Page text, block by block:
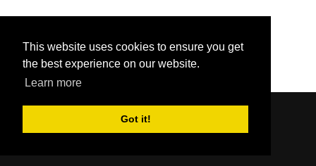
This website uses cookies to ensure you get
the best experience on our website.
Learn more
Got it!
Content © 2006-2026 by Bluesbunny